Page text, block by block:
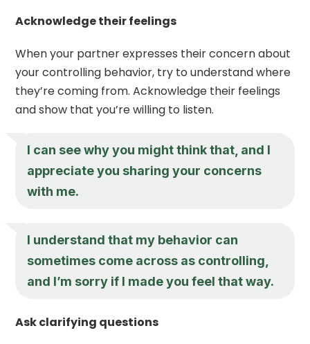
Acknowledge their feelings
When your partner expresses their concern about
your controlling behavior, try to understand where
they’re coming from. Acknowledge their feelings
and show that you’re willing to listen.
I can see why you might think that, and I
appreciate you sharing your concerns
with me.
I understand that my behavior can
sometimes come across as controlling,
and I’m sorry if I made you feel that way.
Ask clarifying questions